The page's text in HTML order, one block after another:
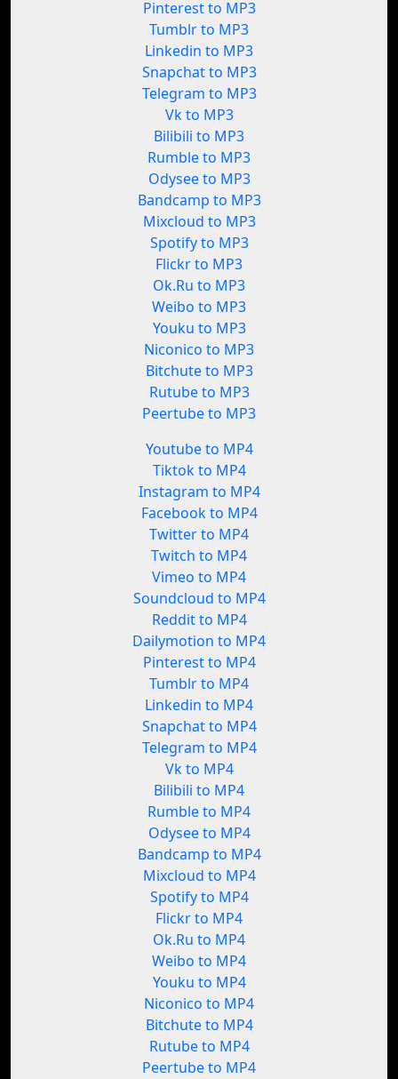
Pinterest to MP3
Tumblr to MP3
Linkedin to MP3
Snapchat to MP3
Telegram to MP3
Vk to MP3
Bilibili to MP3
Rumble to MP3
Odysee to MP3
Bandcamp to MP3
Mixcloud to MP3
Spotify to MP3
Flickr to MP3
Ok.Ru to MP3
Weibo to MP3
Youku to MP3
Niconico to MP3
Bitchute to MP3
Rutube to MP3
Peertube to MP3
Youtube to MP4
Tiktok to MP4
Instagram to MP4
Facebook to MP4
Twitter to MP4
Twitch to MP4
Vimeo to MP4
Soundcloud to MP4
Reddit to MP4
Dailymotion to MP4
Pinterest to MP4
Tumblr to MP4
Linkedin to MP4
Snapchat to MP4
Telegram to MP4
Vk to MP4
Bilibili to MP4
Rumble to MP4
Odysee to MP4
Bandcamp to MP4
Mixcloud to MP4
Spotify to MP4
Flickr to MP4
Ok.Ru to MP4
Weibo to MP4
Youku to MP4
Niconico to MP4
Bitchute to MP4
Rutube to MP4
Peertube to MP4